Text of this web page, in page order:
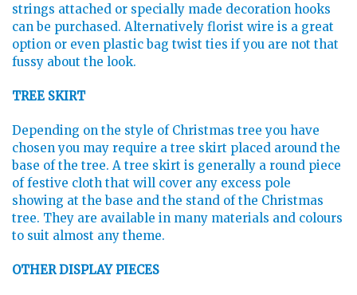
strings attached or specially made decoration hooks
can be purchased. Alternatively florist wire is a great
option or even plastic bag twist ties if you are not that
fussy about the look.
TREE SKIRT
Depending on the style of Christmas tree you have
chosen you may require a tree skirt placed around the
base of the tree. A tree skirt is generally a round piece
of festive cloth that will cover any excess pole
showing at the base and the stand of the Christmas
tree. They are available in many materials and colours
to suit almost any theme.
OTHER DISPLAY PIECES